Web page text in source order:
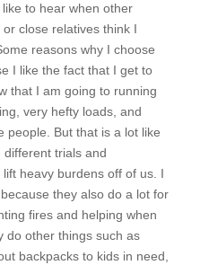
like to hear when other
close relatives think I
reasons why I choose
I like the fact that I get to
that I am going to running
very hefty loads, and
people. But that is a lot like
trials and
heavy burdens off of us. I
they also do a lot for
fires and helping when
do other things such as
backpacks to kids in need,